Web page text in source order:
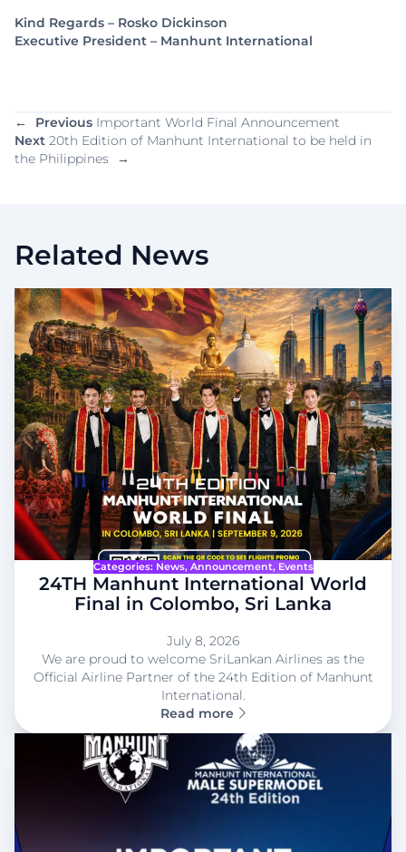
Kind Regards – Rosko Dickinson
Executive President – Manhunt International
← Previous Important World Final Announcement
Next 20th Edition of Manhunt International to be held in
the Philippines
→
Related News
Categories: News, Announcement, Events
24TH Manhunt International World
Final in Colombo, Sri Lanka
July 8, 2026
We are proud to welcome SriLankan Airlines as the
Official Airline Partner of the 24th Edition of Manhunt
International.
Read more